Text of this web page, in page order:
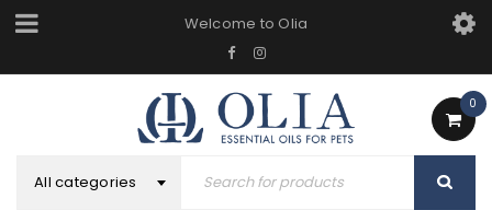
Welcome to Olia
0
All categories